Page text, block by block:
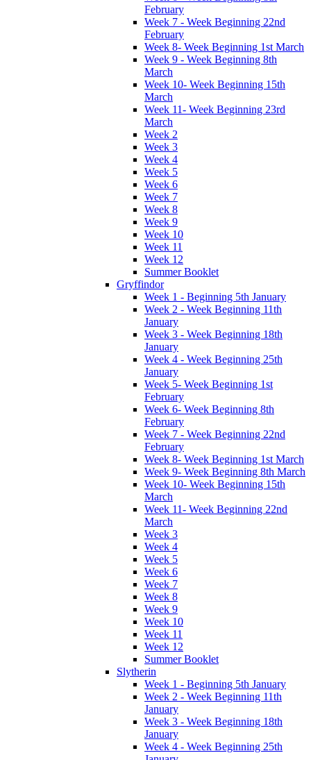
February
Week 7 - Week Beginning 22nd
February
Week 8- Week Beginning 1st March
Week 9 - Week Beginning 8th
March
Week 10- Week Beginning 15th
March
Week 11- Week Beginning 23rd
March
Week 2
Week 3
Week 4
Week 5
Week 6
Week 7
Week 8
Week 9
Week 10
Week 11
Week 12
Summer Booklet
Gryffindor
Week 1 - Beginning 5th January
Week 2 - Week Beginning 11th
January
Week 3 - Week Beginning 18th
January
Week 4 - Week Beginning 25th
January
Week 5- Week Beginning 1st
February
Week 6- Week Beginning 8th
February
Week 7 - Week Beginning 22nd
February
Week 8- Week Beginning 1st March
Week 9- Week Beginning 8th March
Week 10- Week Beginning 15th
March
Week 11- Week Beginning 22nd
March
Week 3
Week 4
Week 5
Week 6
Week 7
Week 8
Week 9
Week 10
Week 11
Week 12
Summer Booklet
Slytherin
Week 1 - Beginning 5th January
Week 2 - Week Beginning 11th
January
Week 3 - Week Beginning 18th
January
Week 4 - Week Beginning 25th